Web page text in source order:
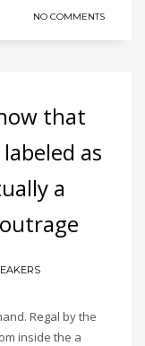
NO COMMENTS
that
as
a
Regal by the
inside the a